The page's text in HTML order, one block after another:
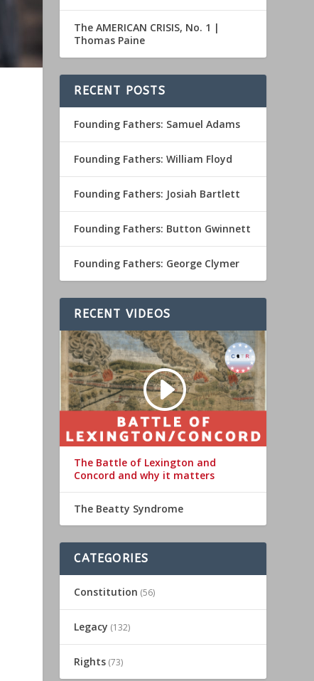
The AMERICAN CRISIS, No. 1 |
Thomas Paine
RECENT POSTS
Founding Fathers: Samuel Adams
Founding Fathers: William Floyd
Founding Fathers: Josiah Bartlett
Founding Fathers: Button Gwinnett
Founding Fathers: George Clymer
RECENT VIDEOS
The Battle of Lexington and
Concord and why it matters
The Beatty Syndrome
CATEGORIES
Constitution (56)
Legacy (132)
Rights (73)